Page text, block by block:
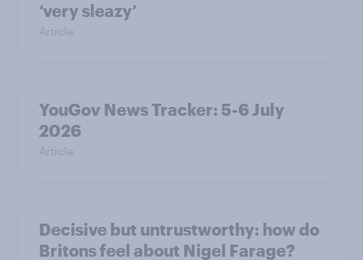
‘very sleazy’
Article
YouGov News Tracker: 5-6 July
2026
Article
Decisive but untrustworthy: how do
Britons feel about Nigel Farage?